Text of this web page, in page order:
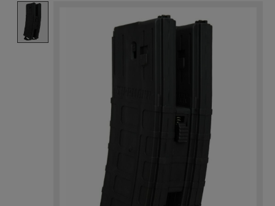
Product image slideshow Items